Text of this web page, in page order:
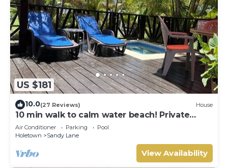
US $181
10.0(27 Reviews) House
10 min walk to calm water beach! Private
plunge pool on deck, Sunset Crest.
Air Conditioner Parking
Pool
Holetown
Sandy Lane
View Availability